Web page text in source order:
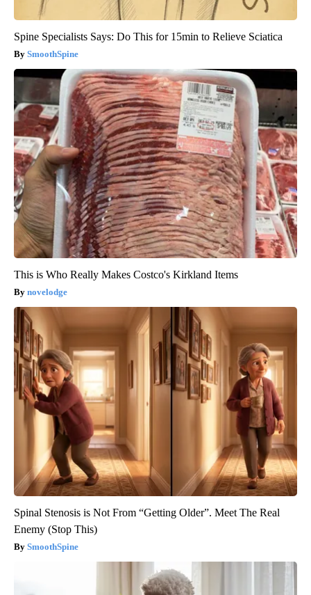
Spine Specialists Says: Do This for 15min to Relieve Sciatica
SmoothSpine
This is Who Really Makes Costco's Kirkland Items
novelodge
Spinal Stenosis is Not From “Getting Older”. Meet The Real
Enemy (Stop This)
SmoothSpine